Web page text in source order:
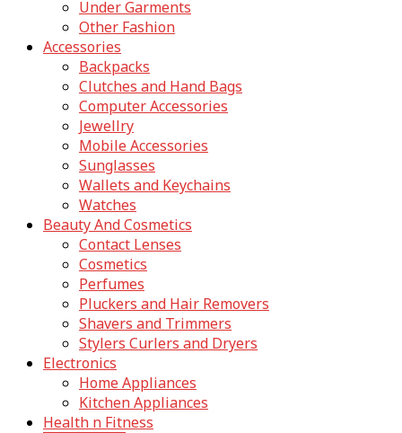
Under Garments
Other Fashion
Accessories
Backpacks
Clutches and Hand Bags
Computer Accessories
Jewellry
Mobile Accessories
Sunglasses
Wallets and Keychains
Watches
Beauty And Cosmetics
Contact Lenses
Cosmetics
Perfumes
Pluckers and Hair Removers
Shavers and Trimmers
Stylers Curlers and Dryers
Electronics
Home Appliances
Kitchen Appliances
Health n Fitness